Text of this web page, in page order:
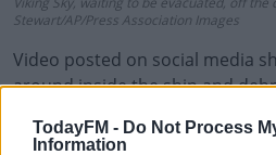
TodayFM - Do Not Process
Information
Stewart/AP/Press Association Images
Video posted on social media
around inside the ship and